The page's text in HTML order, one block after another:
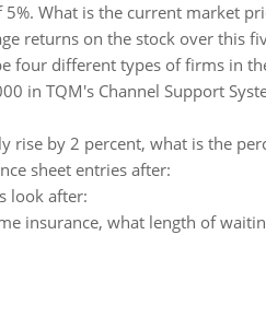
What is the current market
returns on the stock over this
four different types of firms in
in TQM's Channel Support
rise by 2 percent, what is the
sheet entries after:
look after:
insurance, what length of